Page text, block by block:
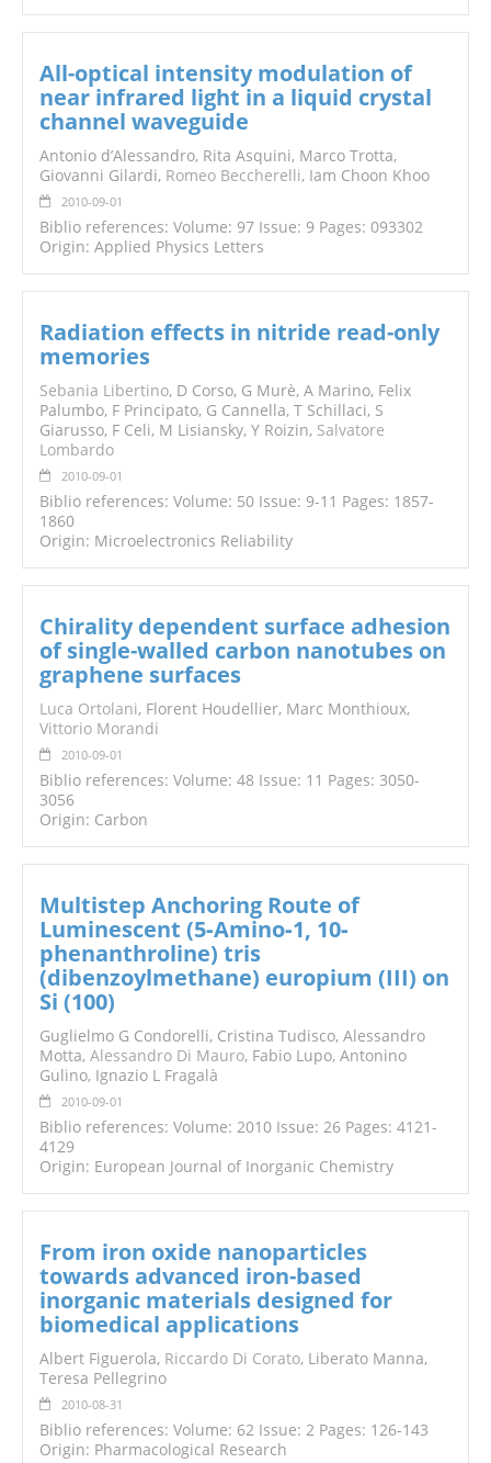
All-optical intensity modulation of
near infrared light in a liquid crystal
channel waveguide
Antonio d’Alessandro, Rita Asquini, Marco Trotta,
Giovanni Gilardi, Romeo Beccherelli, Iam Choon Khoo
2010-09-01
Biblio references: Volume: 97 Issue: 9 Pages: 093302
Origin: Applied Physics Letters
Radiation effects in nitride read-only
memories
Sebania Libertino, D Corso, G Murè, A Marino, Felix
Palumbo, F Principato, G Cannella, T Schillaci, S
Giarusso, F Celi, M Lisiansky, Y Roizin, Salvatore
Lombardo
2010-09-01
Biblio references: Volume: 50 Issue: 9-11 Pages: 1857-
1860
Origin: Microelectronics Reliability
Chirality dependent surface adhesion
of single-walled carbon nanotubes on
graphene surfaces
Luca Ortolani, Florent Houdellier, Marc Monthioux,
Vittorio Morandi
2010-09-01
Biblio references: Volume: 48 Issue: 11 Pages: 3050-
3056
Origin: Carbon
Multistep Anchoring Route of
Luminescent (5‐Amino‐1, 10‐
phenanthroline) tris
(dibenzoylmethane) europium (III) on
Si (100)
Guglielmo G Condorelli, Cristina Tudisco, Alessandro
Motta, Alessandro Di Mauro, Fabio Lupo, Antonino
Gulino, Ignazio L Fragalà
2010-09-01
Biblio references: Volume: 2010 Issue: 26 Pages: 4121-
4129
Origin: European Journal of Inorganic Chemistry
From iron oxide nanoparticles
towards advanced iron-based
inorganic materials designed for
biomedical applications
Albert Figuerola, Riccardo Di Corato, Liberato Manna,
Teresa Pellegrino
2010-08-31
Biblio references: Volume: 62 Issue: 2 Pages: 126-143
Origin: Pharmacological Research